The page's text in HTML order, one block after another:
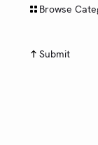
Browse
Submit